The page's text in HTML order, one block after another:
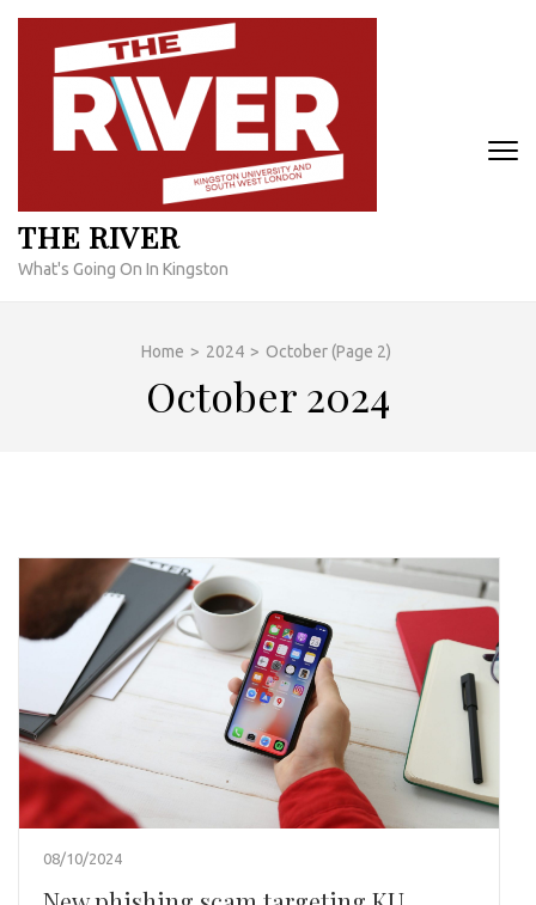
Skip
content
THE RIVER
What's Going On In Kingston
Home > 2024 > October(Page 2)
October 2024
08/10/2024